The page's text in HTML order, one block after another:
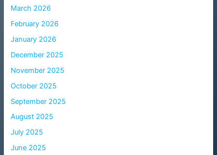
March 2026
February 2026
January 2026
December 2025
November 2025
October 2025
September 2025
August 2025
July 2025
June 2025